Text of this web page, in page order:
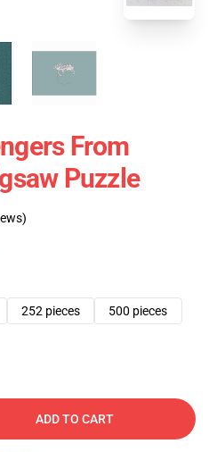
From
Puzzle
252 pieces
500 pieces
ADD TO CART